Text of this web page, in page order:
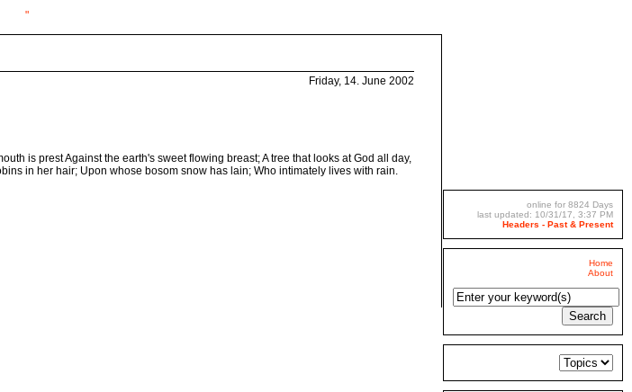
"
Friday, 14. June 2002
is prest Against the earth's sweet flowing breast; A tree that looks at God all day,
in her hair; Upon whose bosom snow has lain; Who intimately lives with rain.
online for 8824 Days
last updated: 10/31/17, 3:37 PM
Headers - Past & Present
Home
About